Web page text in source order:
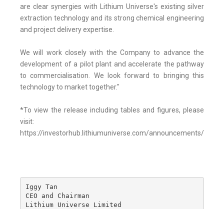
are clear synergies with Lithium Universe's existing silver
extraction technology and its strong chemical engineering
and project delivery expertise.
We will work closely with the Company to advance the
development of a pilot plant and accelerate the pathway
to commercialisation. We look forward to bringing this
technology to market together."
*To view the release including tables and figures, please
visit:
https://investorhub.lithiumuniverse.com/announcements/
Iggy Tan
CEO and Chairman
Lithium Universe Limited